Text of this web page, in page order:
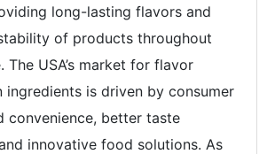
long-lasting flavors and
of products throughout
The USA’s market for flavor
ingredients is driven by consumer
convenience, better taste
innovative food solutions. As